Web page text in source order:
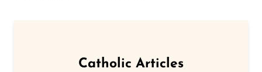
Catholic Articles